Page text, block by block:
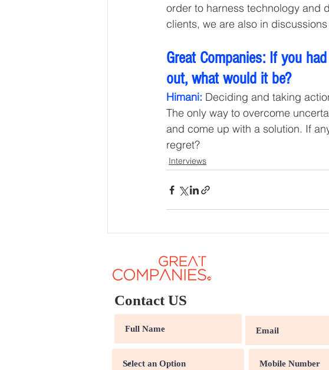
order to harness technology and
clients, we are also in
Great Companies: If you
out, what would it be?
Himani: Deciding and taking
The only way to overcome
and come up with a solution. If
regret?
Interviews
Contact US